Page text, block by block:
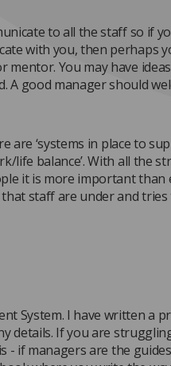
to all the staff so if
with you, then perhaps
mentor. You may have
A good manager should
are ‘systems in place to
life balance’. With all the
it is more important than
staff are under and
System. I have written a
details. If you are
- if managers are the